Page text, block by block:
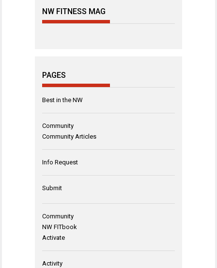
NW FITNESS MAG
PAGES
Best in the NW
Community
Community Articles
Info Request
Submit
Community
NW FITbook
Activate
Activity